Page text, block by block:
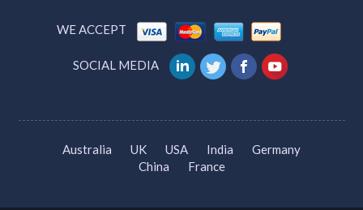
WE ACCEPT
SOCIAL MEDIA
Australia UK USA India
Germany
China
France